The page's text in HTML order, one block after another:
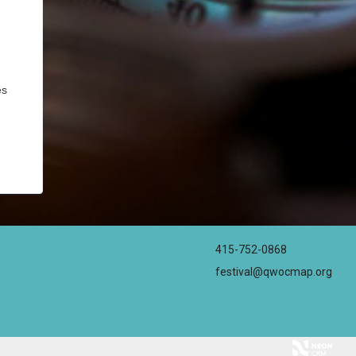
415-752-0868
festival@qwocmap.org